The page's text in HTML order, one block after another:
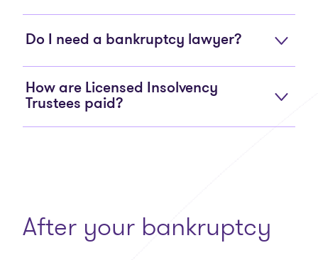
Do I need a bankruptcy lawyer?
How are Licensed Insolvency
Trustees paid?
After your bankruptcy